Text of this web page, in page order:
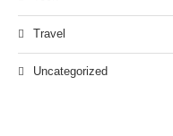
Travel
Uncategorized